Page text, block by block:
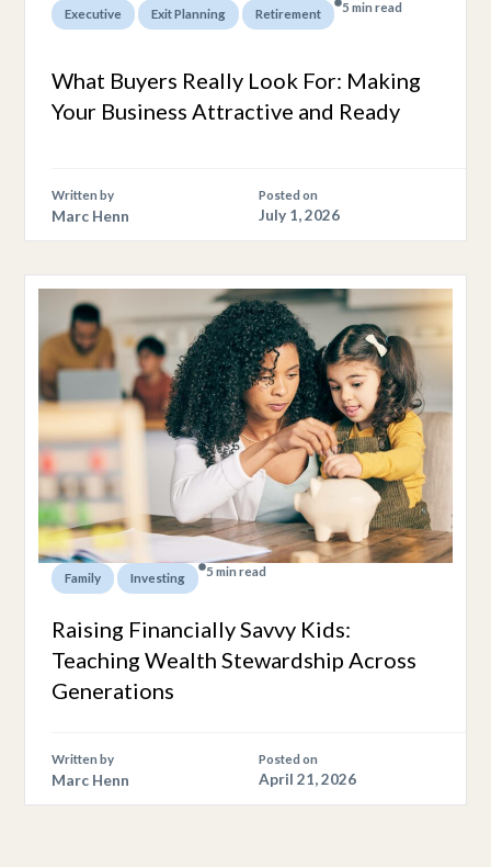
Executive Exit Planning Retirement 5 min read
What Buyers Really Look For: Making
Your Business Attractive and Ready
Written by
Marc Henn
Posted on
July 1, 2026
Family Investing 5 min read
Raising Financially Savvy Kids:
Teaching Wealth Stewardship Across
Generations
Written by
Marc Henn
Posted on
April 21, 2026